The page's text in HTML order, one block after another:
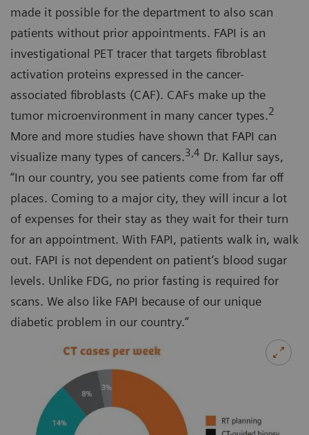
made it possible for the department to also scan
patients without prior appointments. FAPI is an
investigational PET tracer that targets fibroblast
activation proteins expressed in the cancer-
associated fibroblasts (CAF). CAFs make up the
tumor microenvironment in many cancer types.2
More and more studies have shown that FAPI can
visualize many types of cancers.3,4 Dr. Kallur says,
“In our country, you see patients come from far off
places. Coming to a major city, they will incur a lot
of expenses for their stay as they wait for their turn
for an appointment. With FAPI, patients walk in, walk
out. FAPI is not dependent on patient’s blood sugar
levels. Unlike FDG, no prior fasting is required for
scans. We also like FAPI because of our unique
diabetic problem in our country.”